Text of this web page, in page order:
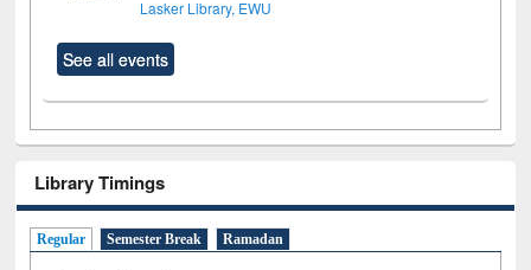
Lasker Library, EWU
See all events
Library Timings
Regular Semester Break Ramadan